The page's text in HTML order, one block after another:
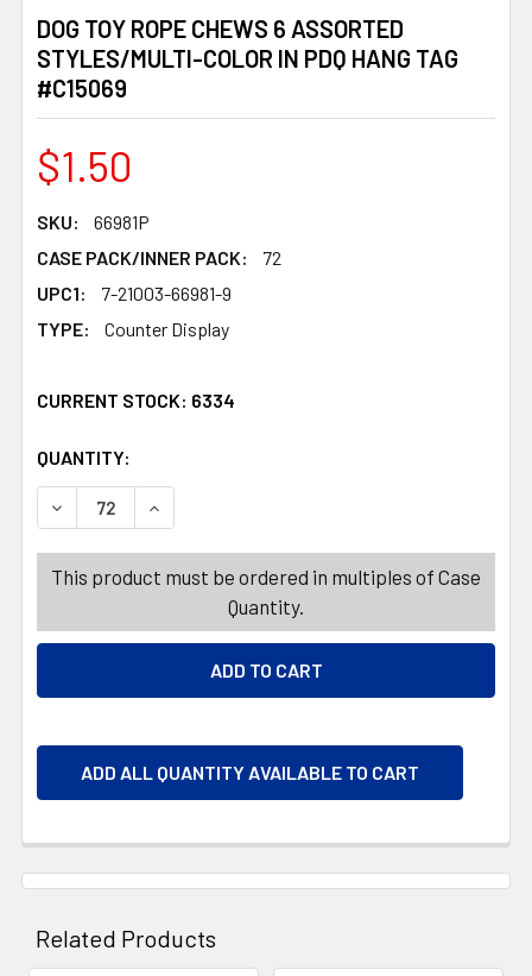
DOG TOY ROPE CHEWS 6 ASSORTED
STYLES/MULTI-COLOR IN PDQ HANG TAG
#C15069
$1.50
SKU:
66981P
CASE PACK/INNER PACK:
72
UPC1:
7-21003-66981-9
TYPE:
Counter Display
CURRENT STOCK: 6334
QUANTITY:
DECREASE QUANTITY OF DOG TOY ROPE CHEWS 6
INCREASE QUANTITY OF DOG TOY ROPE
This product must be ordered in multiples of Case
Quantity.
ADD ALL QUANTITY AVAILABLE TO CART
Related Products